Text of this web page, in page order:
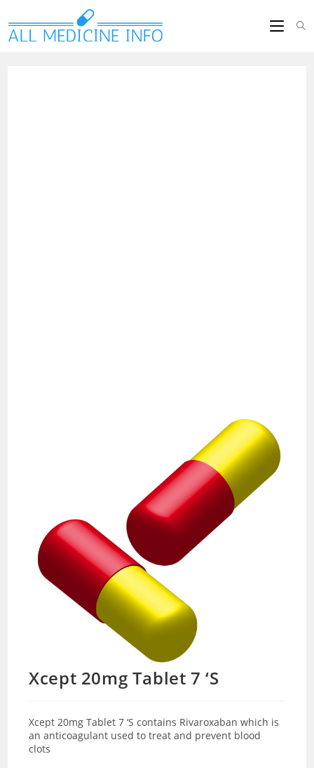
Xcept 20mg Tablet 7 ‘S
Xcept 20mg Tablet 7 ‘S contains Rivaroxaban which is
an anticoagulant used to treat and prevent blood
clots